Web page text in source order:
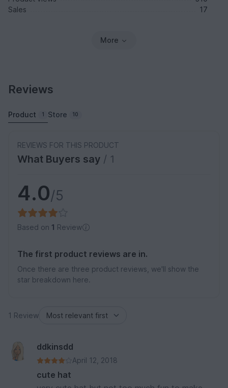
Sales
17
More
Reviews
Product 1 Store 10
REVIEWS FOR THIS PRODUCT
What Buyers say / 1
4.0/5
Based on 1 Review
The first product reviews are in.
Once there are three product reviews, we'll show the
star breakdown here.
1 Review
ddkinsdd
April 12, 2018
cute hat